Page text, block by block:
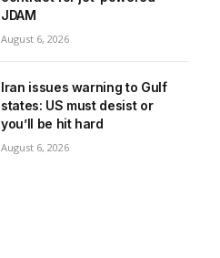
JDAM
August 6, 2026
Iran issues warning to Gulf
states: US must desist or
you’ll be hit hard
August 6, 2026